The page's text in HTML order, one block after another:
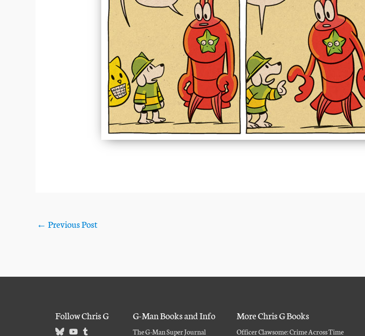
← Previous Post
Follow Chris G G-Man Books and Info
The G-Man Super Journal
More Chris G Books
Officer Clawsome: Crime Across Time